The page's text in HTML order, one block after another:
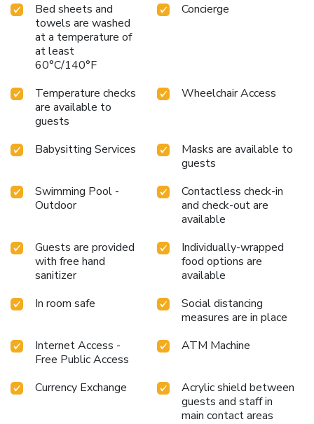
Bed sheets and
towels are washed
at a temperature of
at least
60°C/140°F
Concierge
Temperature checks
are available to
guests
Wheelchair Access
Babysitting Services
Masks are available to
guests
Swimming Pool -
Outdoor
Contactless check-in
and check-out are
available
Guests are provided
with free hand
sanitizer
Individually-wrapped
food options are
available
In room safe
Social distancing
measures are in place
Internet Access -
Free Public Access
ATM Machine
Currency Exchange
Acrylic shield between
guests and staff in
main contact areas